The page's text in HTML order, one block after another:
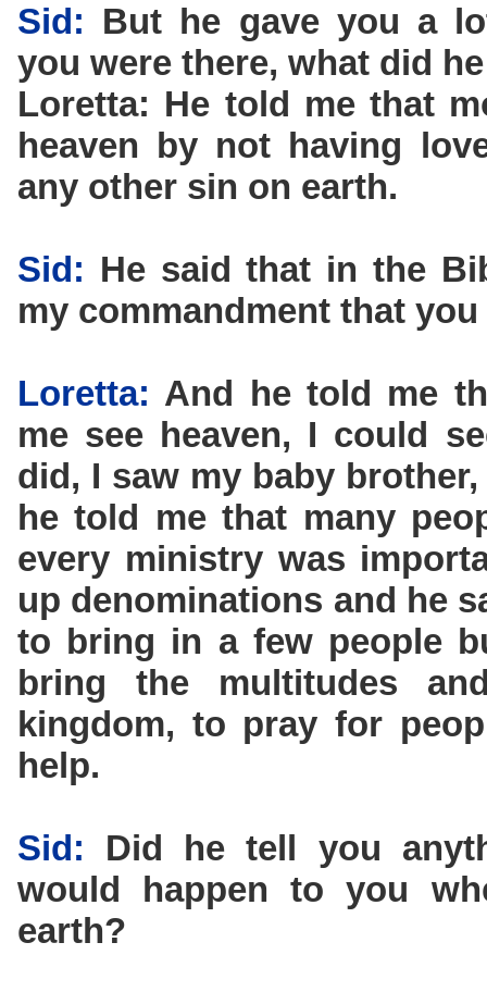
Sid: But he gave you a
you were there, what did
Loretta: He told me that
heaven by not having
any other sin on earth.
Sid: He said that in the
my commandment that
Loretta: And he told me
me see heaven, I could
did, I saw my baby
he told me that many
every ministry was
up denominations and he
to bring in a few people
bring the multitudes
kingdom, to pray for
help.
Sid: Did he tell you
would happen to you
earth?